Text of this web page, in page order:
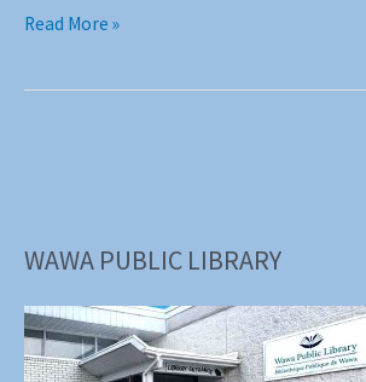
Grandma
Read More »
WAWA PUBLIC LIBRARY